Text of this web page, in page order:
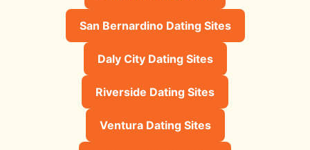
San Bernardino Dating Sites
Daly City Dating Sites
Riverside Dating Sites
Ventura Dating Sites